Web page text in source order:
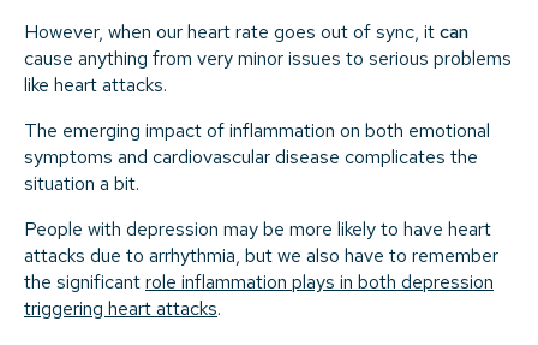
However, when our heart rate goes out of sync, itcan
cause anything from very minor issues to serious problems
like heart attacks.
The emerging impact of inflammation on both emotional
symptoms and cardiovascular disease complicates the
situation a bit.
People with depression may be more likely to have heart
attacks due to arrhythmia, but we also have to remember
the significantrole inflammation plays in both depression
triggering heart attacks.